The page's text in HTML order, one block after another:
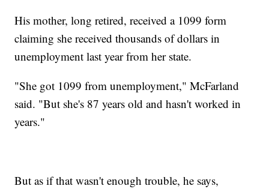
His mother, long retired, received a 1099 form
claiming she received thousands of dollars in
unemployment last year from her state.
"She got 1099 from unemployment," McFarland
said. "But she's 87 years old and hasn't worked in
years."
But as if that wasn't enough trouble, he says,